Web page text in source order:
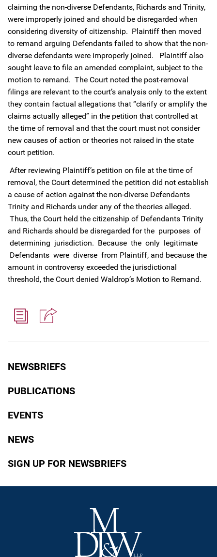
NEWSBRIEFS
PUBLICATIONS
EVENTS
NEWS
SIGN UP FOR NEWSBRIEFS
claiming the non-diverse Defendants, Richards and Trinity,
were improperly joined and should be disregarded when
considering diversity of citizenship. Plaintiff then moved
to remand arguing Defendants failed to show that the non-
diverse defendants were improperly joined. Plaintiff also
sought leave to file an amended complaint, subject to the
motion to remand. The Court noted the post-removal
filings are relevant to the court’s analysis only to the extent
they contain factual allegations that “clarify or amplify the
claims actually alleged” in the petition that controlled at
the time of removal and that the court must not consider
new causes of action or theories not raised in the state
court petition.
After reviewing Plaintiff’s petition on file at the time of
removal, the Court determined the petition did not establish
a cause of action against the non-diverse Defendants
Trinity and Richards under any of the theories alleged.
Thus, the Court held the citizenship of Defendants Trinity
and Richards should be disregarded for the purposes of
determining jurisdiction. Because the only legitimate
Defendants were diverse from Plaintiff, and because the
amount in controversy exceeded the jurisdictional
threshold, the Court denied Waldrop’s Motion to Remand.